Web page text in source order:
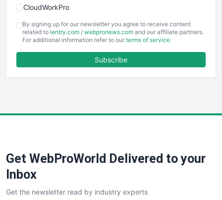
CloudWorkPro
EmployeeExperiencePro
ENTBusinessNews
FinancePro
SaaSPro
SalesTechPro
SmallBusinessNews
By signing up for our newsletter you agree to receive content
related to ientry.com / webpronews.com and our affiliate partners.
For additional information refer to our terms of service.
Subscribe
Get WebProWorld Delivered to your
Inbox
Get the newsletter read by industry experts